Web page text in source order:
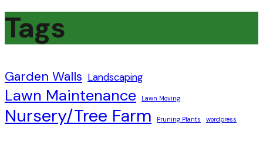
Tags
Garden Walls Landscaping
Lawn Maintenance Lawn Moving
Nursery/Tree Farm Pruning Plants wordpress